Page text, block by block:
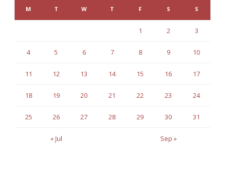
M T W T F S S
« Jul Sep »
1 2 3
4 5 6 7 8 9 10
11 12 13 14 15 16 17
18 19 20 21 22 23 24
25 26 27 28 29 30 31